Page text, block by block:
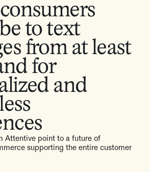
to text
from at least
for
and
Attentive point to a future of
supporting the entire customer